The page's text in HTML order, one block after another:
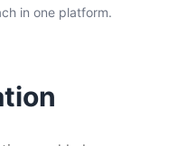
in one platform.